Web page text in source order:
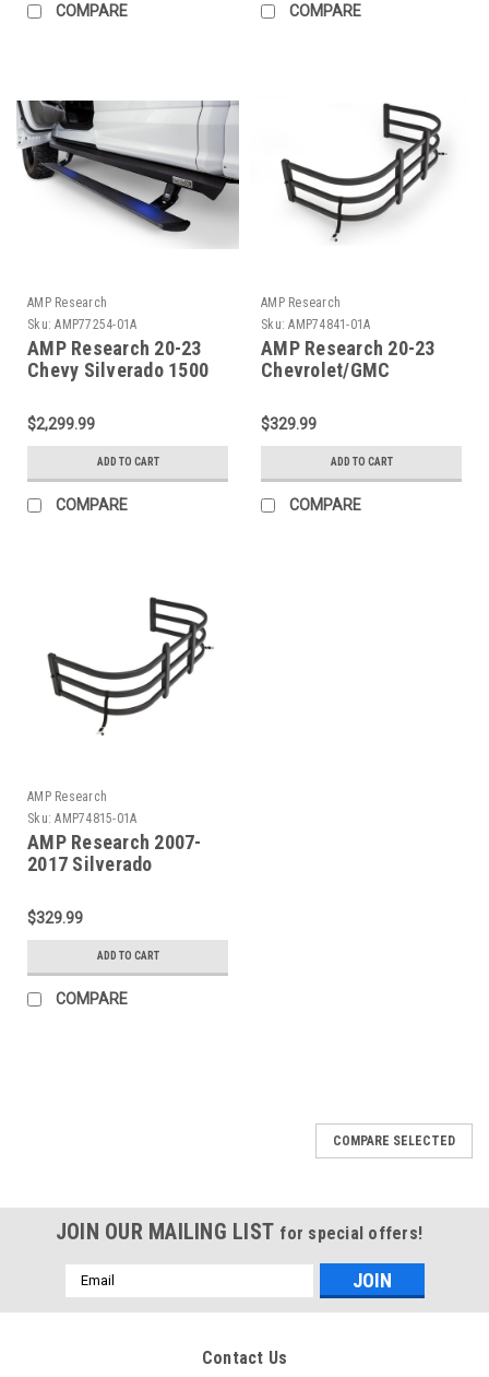
COMPARE COMPARE
AMP Research
Sku: AMP77254-01A
AMP Research 20-23
Chevy Silverado 1500
- Black (Incl OEM Style
Illumination) - 77254-
$2,299.99
ADD TO CART
COMPARE
AMP Research
Sku: AMP74841-01A
AMP Research 20-23
Chevrolet/GMC
(No Multipro Tailgt)
Bedxtender HD Max -
Blk - 74841-01A
$329.99
ADD TO CART
COMPARE
AMP Research
Sku: AMP74815-01A
AMP Research 2007-
2017 Silverado
Bedxtender - Black -
74815-01A
$329.99
ADD TO CART
COMPARE
COMPARE SELECTED
JOIN OUR MAILING LIST for special offers!
Email
Address
Contact Us